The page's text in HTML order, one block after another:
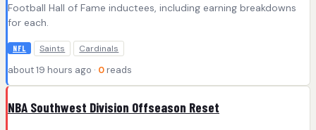
Football Hall of Fame inductees, including earning breakdowns
for each.
NFL Saints Cardinals
about 19 hours ago · 0 reads
NBA Southwest Division Offseason Reset